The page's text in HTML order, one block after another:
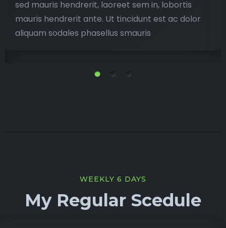
sed mauris hendrerit, laoreet sem in, lobortis
mauris hendrerit ante. Ut tincidunt est ac dolor
aliquam sodales phasellus smauris
WEEKLY 6 DAYS
My Regular Scedule